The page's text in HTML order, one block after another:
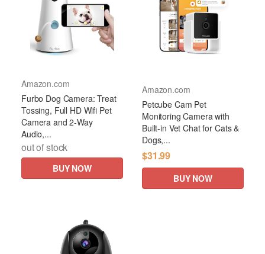
Amazon.com
Furbo Dog Camera: Treat
Tossing, Full HD Wifi Pet
Camera and 2-Way
Audio,...
out of stock
BUY NOW
Amazon.com
Petcube Cam Pet
Monitoring Camera with
Built-in Vet Chat for Cats &
Dogs,...
$31.99
BUY NOW